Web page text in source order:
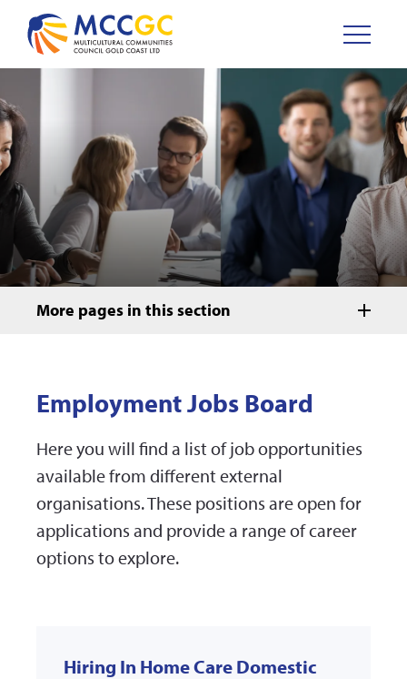
More pages in this section
Employment Jobs Board
Here you will find a list of job opportunities
available from different external
organisations. These positions are open for
applications and provide a range of career
options to explore.
Hiring In Home Care Domestic